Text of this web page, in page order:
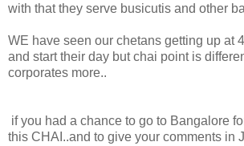
with that they serve busicutis and other
WE have seen our chetans getting up at
and start their day but chai point is
corporates more..
if you had a chance to go to Bangalore
this CHAI..and to give your comments in